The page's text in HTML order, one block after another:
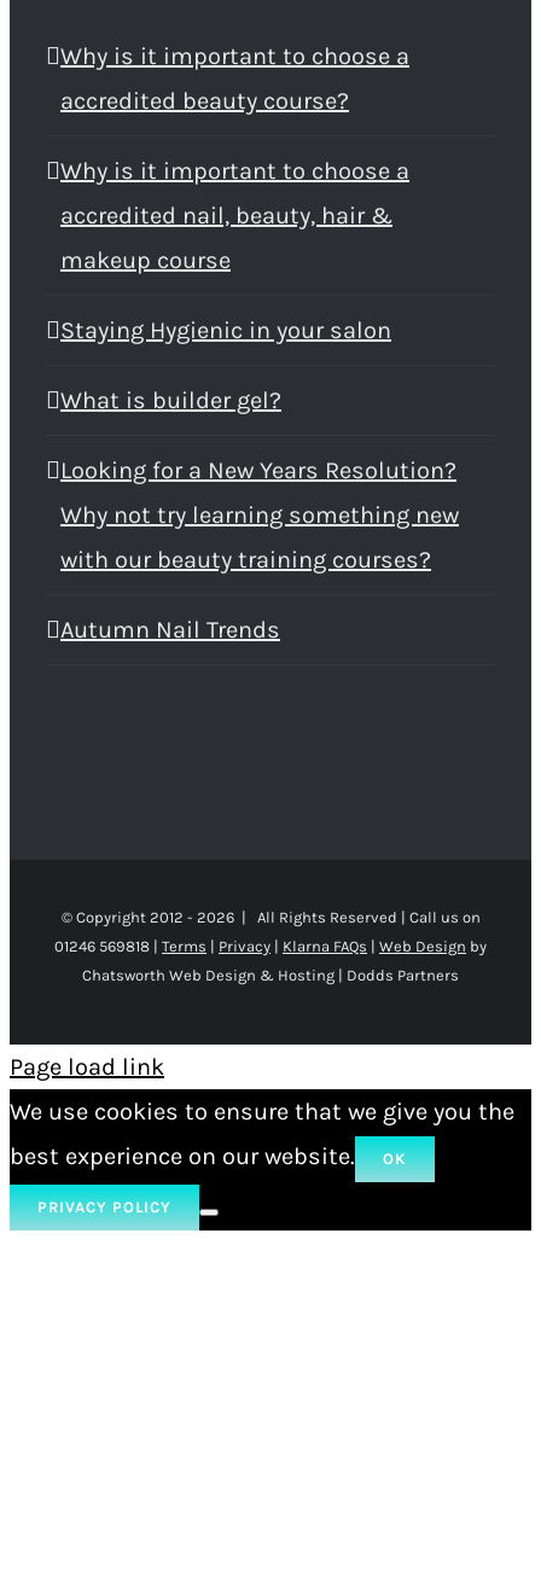
Why is it important to choose a
accredited beauty course?
Why is it important to choose a
accredited nail, beauty, hair &
makeup course
Staying Hygienic in your salon
What is builder gel?
Looking for a New Years Resolution?
Why not try learning something new
with our beauty training courses?
Autumn Nail Trends
© Copyright 2012 - 2026 | All Rights Reserved | Call us on
01246 569818 | Terms | Privacy | Klarna FAQs | Web Design by
Chatsworth Web Design & Hosting | Dodds Partners
Page load link
We use cookies to ensure that we give you the
best experience on our website.
OK
PRIVACY POLICY